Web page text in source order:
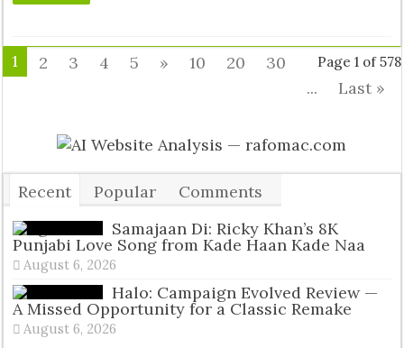
Page 1 of 578
1 2 3 4 5 » 10 20
30
...
Last »
Recent Popular
Comments
Tags
Samajaan Di: Ricky Khan’s 8K
Punjabi Love Song from Kade Haan Kade Naa
August 6, 2026
Halo: Campaign Evolved Review —
A Missed Opportunity for a Classic Remake
August 6, 2026